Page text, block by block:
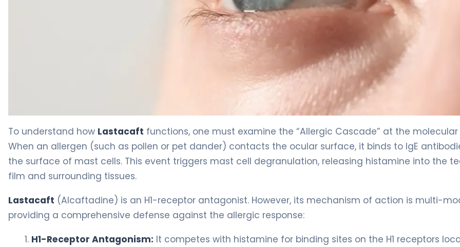
To understand how Lastacaft functions, one must examine the “Allergic Cascade” at the molecular
When an allergen (such as pollen or pet dander) contacts the ocular surface, it binds to IgE
the surface of mast cells. This event triggers mast cell degranulation, releasing histamine into the
film and surrounding tissues.
Lastacaft (Alcaftadine) is an H1-receptor antagonist. However, its mechanism of action is multi-
providing a comprehensive defense against the allergic response:
H1-Receptor Antagonism: It competes with histamine for binding sites on the H1 receptors